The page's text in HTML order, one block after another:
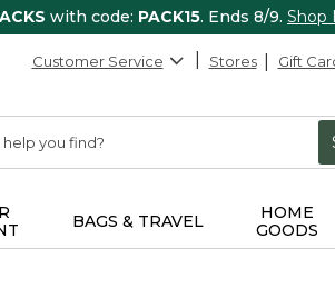
with code: PACK15. Ends 8/9. Shop
Customer Service Stores Gift
BAGS & TRAVEL
HOME
GOODS